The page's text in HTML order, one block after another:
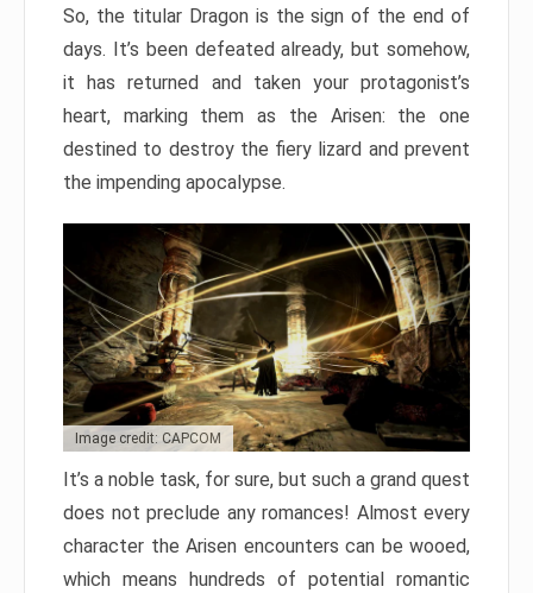
So, the titular Dragon is the sign of the end of
days. It’s been defeated already, but somehow,
it has returned and taken your protagonist’s
heart, marking them as the Arisen: the one
destined to destroy the fiery lizard and prevent
the impending apocalypse.
Image credit: CAPCOM
It’s a noble task, for sure, but such a grand quest
does not preclude any romances! Almost every
character the Arisen encounters can be wooed,
which means hundreds of potential romantic